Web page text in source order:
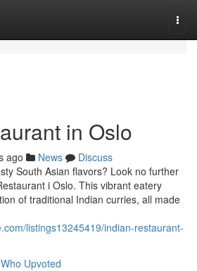
in Oslo
ago News
Discuss
South Asian flavors? Look no further
i Oslo. This vibrant eatery
of traditional Indian curries, all made
listings13245419/indian-restaurant-
Who Upvoted